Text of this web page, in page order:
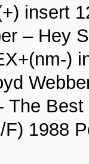
insert
– Hey
)
The
F) 1988